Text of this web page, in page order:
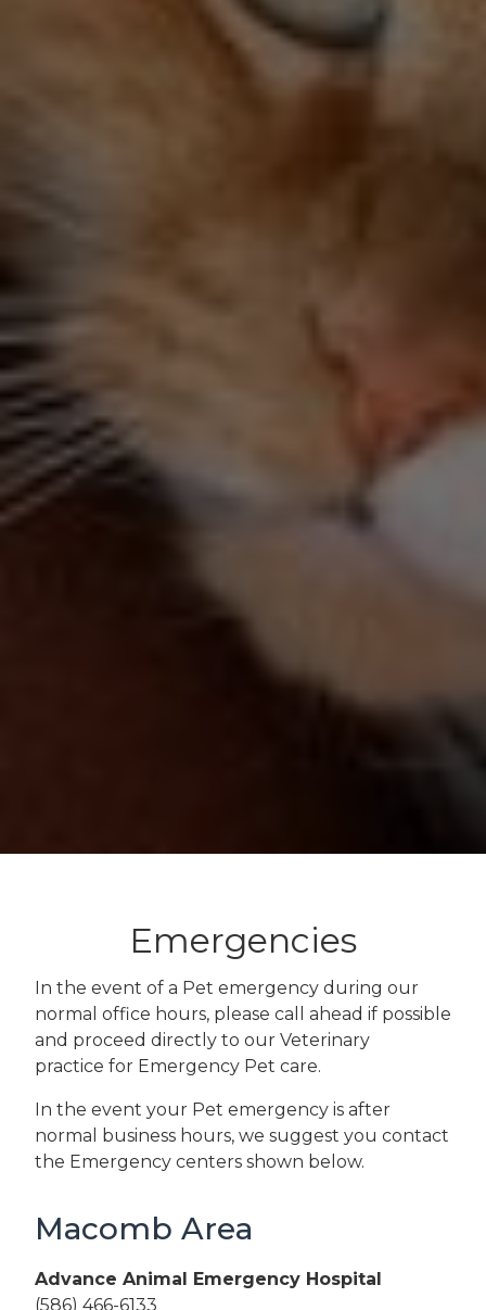
Emergencies
In the event of a Pet emergency during our
normal office hours, please call ahead if possible
and proceed directly to our Veterinary
practice for Emergency Pet care.
In the event your Pet emergency is after
normal business hours, we suggest you contact
the Emergency centers shown below.
Macomb Area
Advance Animal Emergency Hospital
(586) 466-6133